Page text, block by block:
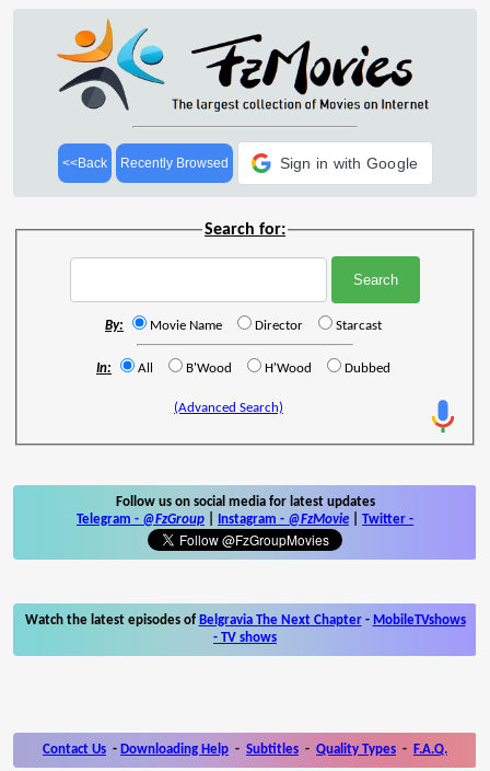
<<Back Recently Browsed Sign in with Google
Search for:
By: Movie Name Director Starcast
In: All B'Wood H'Wood Dubbed
(Advanced Search)
Follow us on social media for latest updates
Telegram - @FzGroup Instagram - @FzMovie Twitter -
Watch the latest episodes of Belgravia The Next Chapter- MobileTVshows
- TV shows
Contact Us - Downloading Help - Subtitles - Quality Types - F.A.Q.